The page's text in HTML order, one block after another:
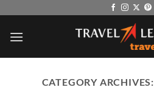
content
CATEGORY ARCHIVES: